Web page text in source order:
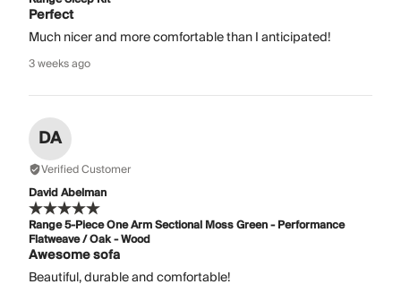
Perfect
Much nicer and more comfortable than I anticipated!
3 weeks ago
DA
Verified Customer
David Abelman
Range 5-Piece One Arm Sectional Moss Green - Performance
Flatweave / Oak - Wood
Awesome sofa
Beautiful, durable and comfortable!